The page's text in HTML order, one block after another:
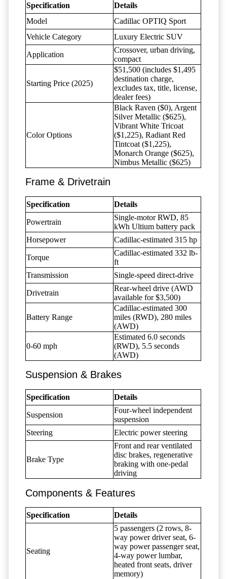
Specification
Details
Model
Cadillac OPTIQ Sport
Vehicle Category
Luxury Electric SUV
Application
Crossover, urban driving,
compact
Starting Price (2025)
$51,500 (includes $1,495
destination charge,
excludes tax, title, license,
dealer fees)
Color Options
Black Raven ($0), Argent
Silver Metallic ($625),
Vibrant White Tricoat
($1,225), Radiant Red
Tintcoat ($1,225),
Monarch Orange ($625),
Nimbus Metallic ($625)
Frame & Drivetrain
Specification Details
Powertrain
Single-motor RWD, 85
kWh Ultium battery pack
Horsepower
Cadillac-estimated 315 hp
Torque
Cadillac-estimated 332 lb-
ft
Transmission
Single-speed direct-drive
Drivetrain
Rear-wheel drive (AWD
available for $3,500)
Battery Range
Cadillac-estimated 300
miles (RWD), 280 miles
(AWD)
0-60 mph
Estimated 6.0 seconds
(RWD), 5.5 seconds
(AWD)
Suspension & Brakes
Specification Details
Suspension
Four-wheel independent
suspension
Steering
Electric power steering
Brake Type
Front and rear ventilated
disc brakes, regenerative
braking with one-pedal
driving
Components & Features
Specification Details
Seating
5 passengers (2 rows, 8-
way power driver seat, 6-
way power passenger seat,
4-way power lumbar,
heated front seats, driver
memory)